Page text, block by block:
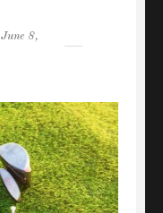
Posted
June 8,